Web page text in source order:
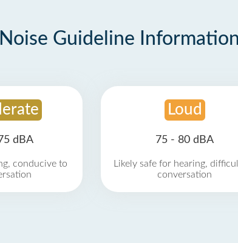
Noise Guideline Information
dBA
conducive to
Loud
75 - 80 dBA
Likely safe for hearing,
conversation